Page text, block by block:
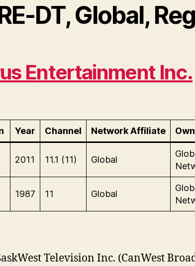
DT, Global,
Entertainment Inc.
Year Channel Network Affiliate
2011 11.1 (11) Global
1987 11 Global
Television Inc. (CanWest